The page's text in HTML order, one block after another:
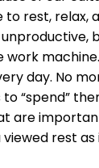
rest, relax,
machine.
day. No
“spend”
are
rest